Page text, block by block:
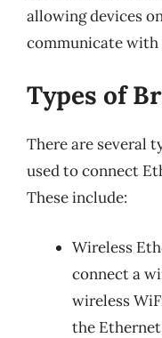
allowing devices
communicate with
Types of
There are several
used to connect
These include:
Wireless
connect a
wireless
the